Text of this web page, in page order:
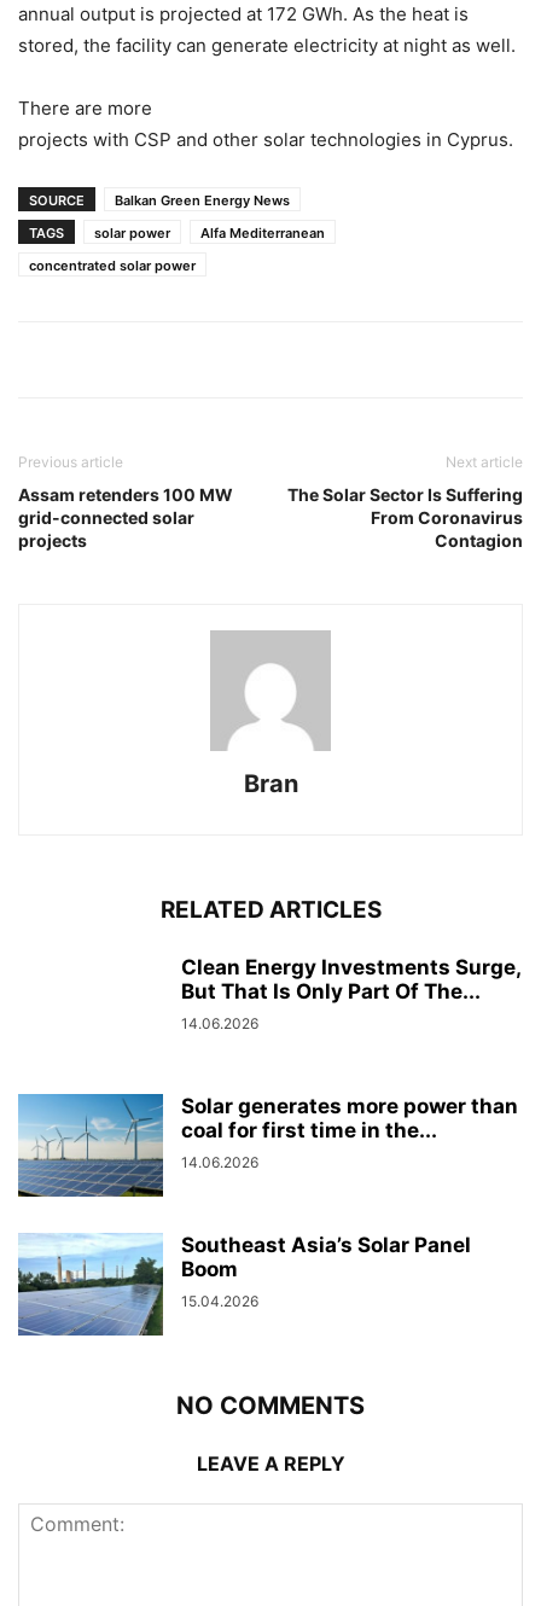
annual output is projected at 172 GWh. As the heat is
stored, the facility can generate electricity at night as well.
There are more
projects with CSP and other solar technologies in Cyprus.
SOURCE
Balkan Green Energy News
TAGS
solar power
Alfa Mediterranean
concentrated solar power
Previous article
Assam retenders 100 MW
grid-connected solar
projects
Next article
The Solar Sector Is Suffering
From Coronavirus
Contagion
Bran
RELATED ARTICLES
Clean Energy Investments Surge,
But That Is Only Part Of The...
14.06.2026
Solar generates more power than
coal for first time in the...
14.06.2026
Southeast Asia’s Solar Panel
Boom
15.04.2026
NO COMMENTS
LEAVE A REPLY